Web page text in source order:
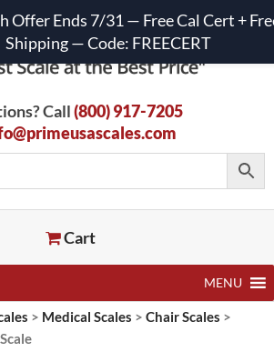
Call(800) 917-7205
Cart
MENU
> Medical Scales > Chair Scales >
Offer Ends 7/31 — Free Cal Cert +
Shipping — Code: FREECERT